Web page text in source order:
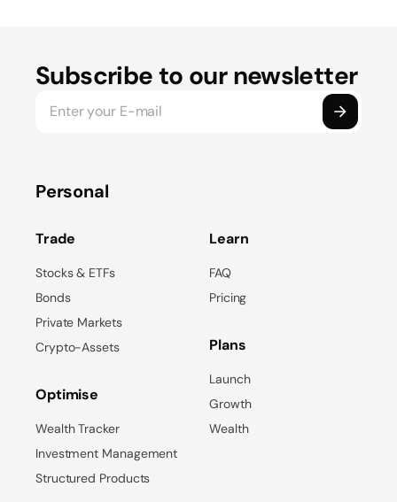
Subscribe to our newsletter
Personal
Trade
Stocks & ETFs
Bonds
Private Markets
Crypto-Assets
Optimise
Wealth Tracker
Investment Management
Structured Products
Learn
FAQ
Pricing
Plans
Launch
Growth
Wealth